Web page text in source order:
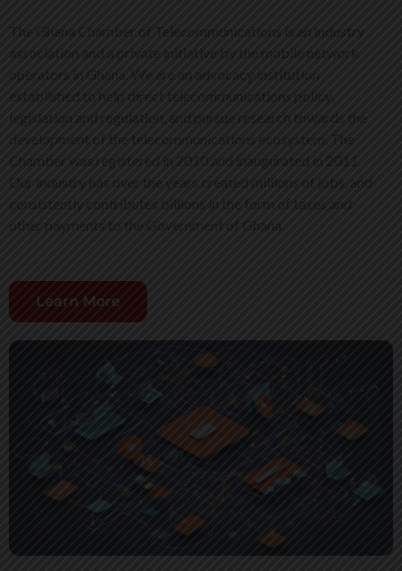
The Ghana Chamber of Telecommunications is an industry
association and a private initiative by the mobile network
operators in Ghana. We are an advocacy institution
established to help direct telecommunications policy,
legislation and regulation, and pursue research towards the
development of the telecommunications ecosystem. The
Chamber was registered in 2010 and inaugurated in 2011.
Our industry has over the years created millions of jobs, and
consistently contributes billions in the form of taxes and
other payments to the Government of Ghana.
Learn More